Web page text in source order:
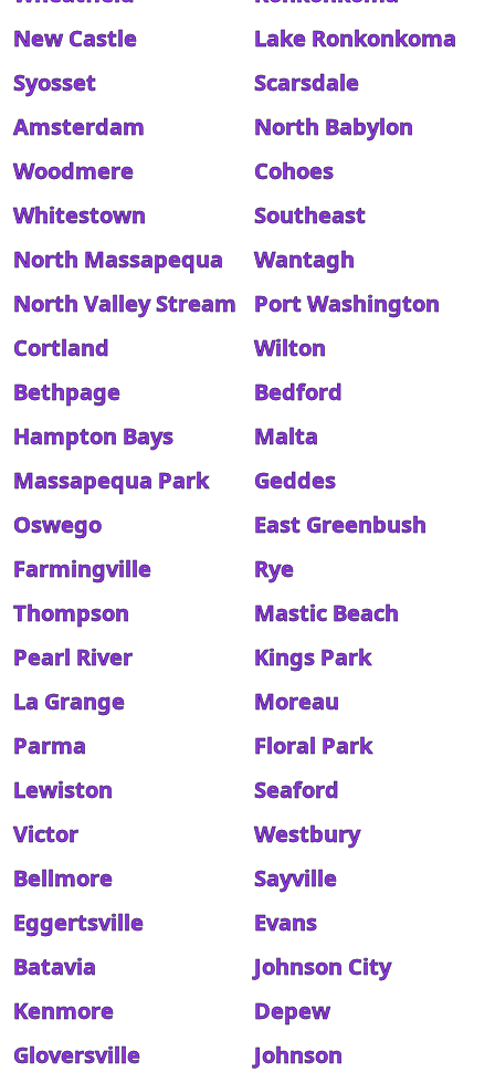
New Castle
Lake Ronkonkoma
Syosset
Scarsdale
Amsterdam
North Babylon
Woodmere
Cohoes
Whitestown
Southeast
North Massapequa
Wantagh
North Valley Stream
Port Washington
Cortland
Wilton
Bethpage
Bedford
Hampton Bays
Malta
Massapequa Park
Geddes
Oswego
East Greenbush
Farmingville
Rye
Thompson
Mastic Beach
Pearl River
Kings Park
La Grange
Moreau
Parma
Floral Park
Lewiston
Seaford
Victor
Westbury
Bellmore
Sayville
Eggertsville
Evans
Batavia
Johnson City
Kenmore
Depew
Gloversville
Johnson